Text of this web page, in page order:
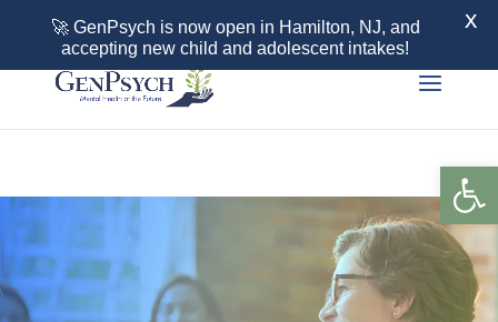
Call 855-436-7792
🚀 GenPsych is now open in Hamilton, NJ, and
accepting new child and adolescent intakes!
X